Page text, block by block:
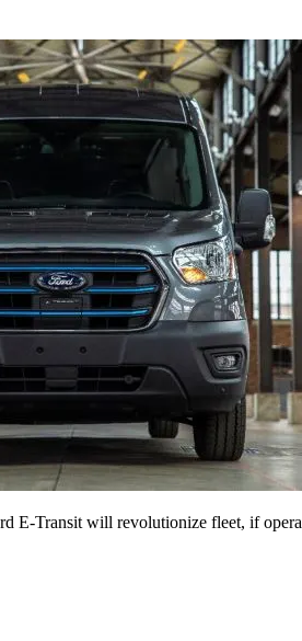
E-Transit will revolutionize fleet, if